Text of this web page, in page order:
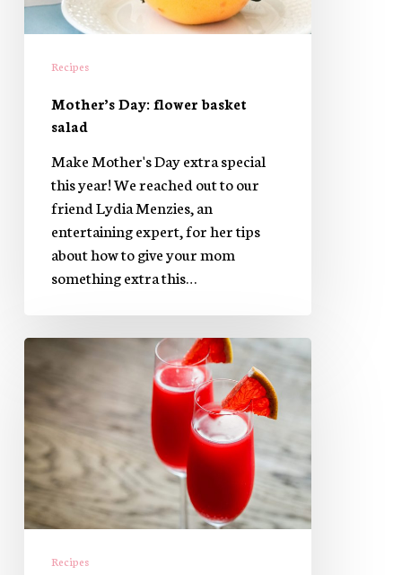
Recipes
Mother’s Day: flower basket
salad
Make Mother's Day extra special
this year! We reached out to our
friend Lydia Menzies, an
entertaining expert, for her tips
about how to give your mom
something extra this…
Welcome
with
Brunch!
Recipes